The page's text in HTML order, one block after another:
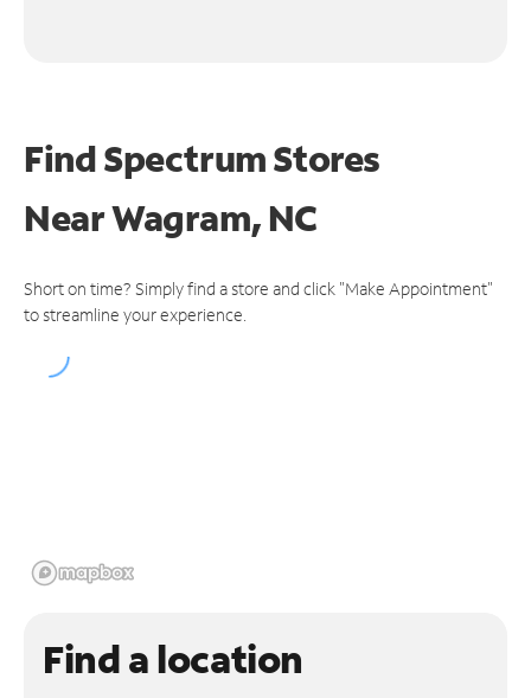
Find Spectrum Stores
NearWagram, NC
Short on time? Simply find a store and click "Make Appointment"
to streamline your experience.
Find a location